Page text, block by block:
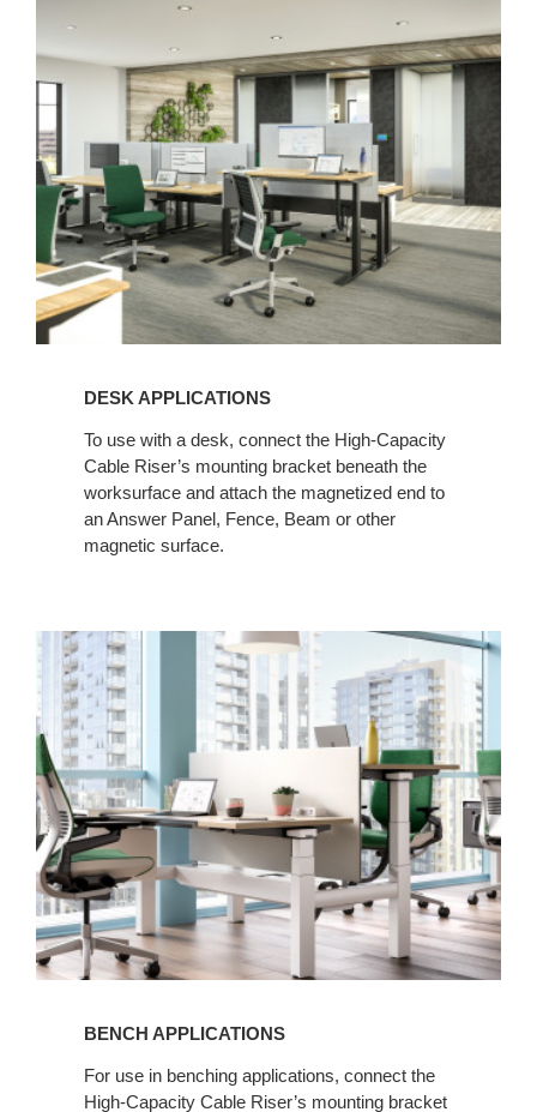
DESK APPLICATIONS
To use with a desk, connect the High-Capacity
Cable Riser’s mounting bracket beneath the
worksurface and attach the magnetized end to
an Answer Panel, Fence, Beam or other
magnetic surface.​
BENCH APPLICATIONS​
For use in benching applications, connect the
High-Capacity Cable Riser’s mounting bracket